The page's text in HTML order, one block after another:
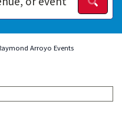
Arroyo Events